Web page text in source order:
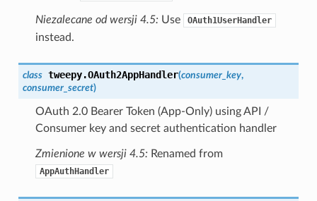
Niezalecane od wersji 4.5: Use OAuth1UserHandler
instead.
class tweepy.OAuth2AppHandler(consumer_key,
consumer_secret)
OAuth 2.0 Bearer Token (App-Only) using API /
Consumer key and secret authentication handler
Zmienione w wersji 4.5: Renamed from
AppAuthHandler